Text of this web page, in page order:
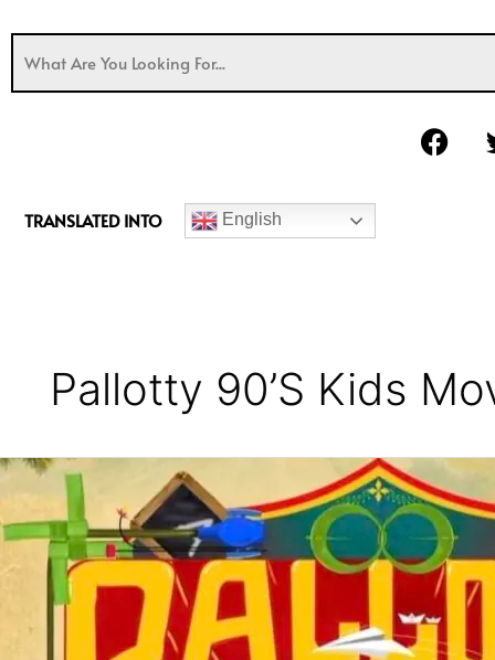
F
a
TRANSLATED INTO English
Pallotty 90’s Kids
Pallotty
90’s
Kids
Movie
Review
State